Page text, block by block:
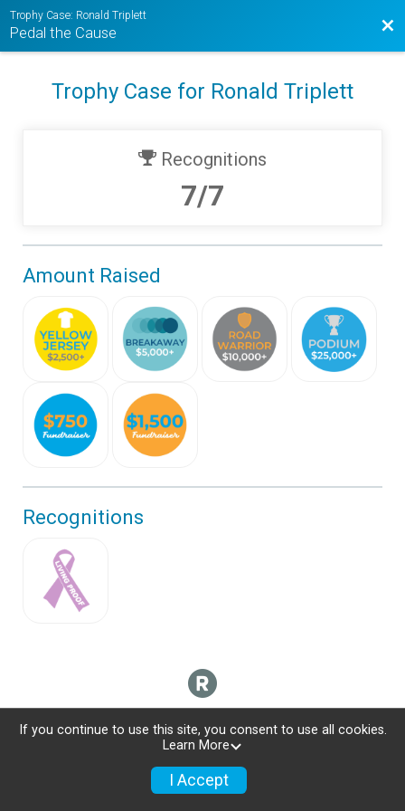
Trophy Case: Ronald Triplett
Pedal the Cause
Trophy Case for Ronald Triplett
Recognitions
7/7
Amount Raised
Recognitions
If you continue to use this site, you consent to use all cookies.
Learn More
I Accept